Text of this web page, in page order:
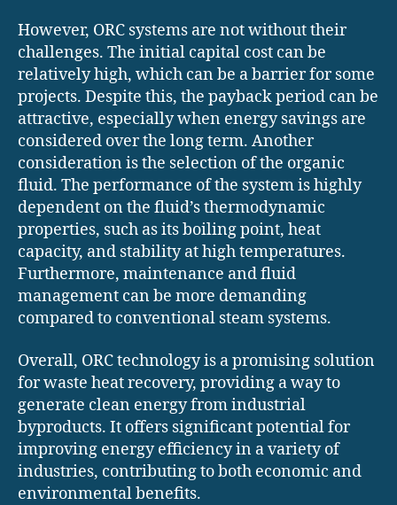
However, ORC systems are not without their
challenges. The initial capital cost can be
relatively high, which can be a barrier for some
projects. Despite this, the payback period can be
attractive, especially when energy savings are
considered over the long term. Another
consideration is the selection of the organic
fluid. The performance of the system is highly
dependent on the fluid’s thermodynamic
properties, such as its boiling point, heat
capacity, and stability at high temperatures.
Furthermore, maintenance and fluid
management can be more demanding
compared to conventional steam systems.
Overall, ORC technology is a promising solution
for waste heat recovery, providing a way to
generate clean energy from industrial
byproducts. It offers significant potential for
improving energy efficiency in a variety of
industries, contributing to both economic and
environmental benefits.